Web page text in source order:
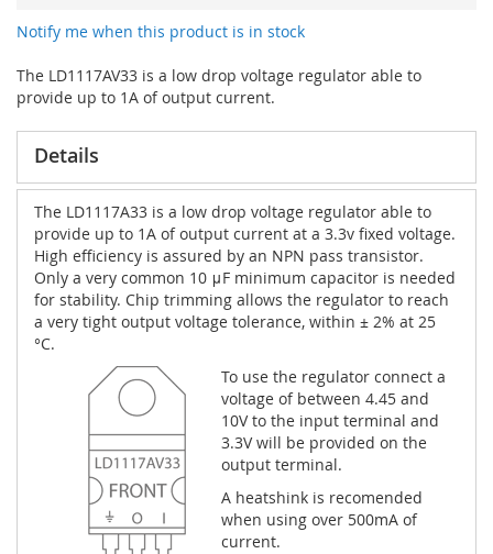
Notify me when this product is in stock
The LD1117AV33 is a low drop voltage regulator able to
provide up to 1A of output current.
Details
The LD1117A33 is a low drop voltage regulator able to
provide up to 1A of output current at a 3.3v fixed voltage.
High efficiency is assured by an NPN pass transistor.
Only a very common 10 μF minimum capacitor is needed
for stability. Chip trimming allows the regulator to reach
a very tight output voltage tolerance, within ± 2% at 25
°C.
To use the regulator connect a
voltage of between 4.45 and
10V to the input terminal and
3.3V will be provided on the
output terminal.
A heatshink is recomended
when using over 500mA of
current.